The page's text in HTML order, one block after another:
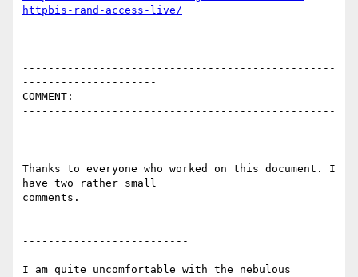
httpbis-rand-access-live/
-------------------------------------------------
---------------------
COMMENT:
-------------------------------------------------
---------------------
Thanks to everyone who worked on this document. I
have two rather small
comments.
-------------------------------------------------
--------------------------
I am quite uncomfortable with the nebulous